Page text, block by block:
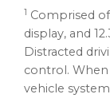
1 Comprised
display, and
Distracted
control. When
vehicle